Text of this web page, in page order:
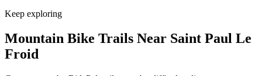
Keep exploring
Mountain Bike Trails Near Saint Paul Le
Froid